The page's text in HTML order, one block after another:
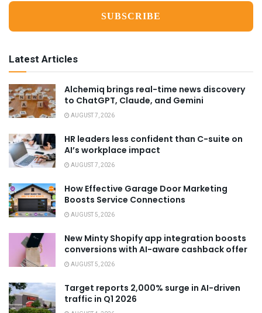
Latest Articles
Alchemiq brings real-time news discovery
to ChatGPT, Claude, and Gemini
AUGUST 7, 2026
HR leaders less confident than C-suite on
AI’s workplace impact
AUGUST 7, 2026
How Effective Garage Door Marketing
Boosts Service Connections
AUGUST 5, 2026
New Minty Shopify app integration boosts
conversions with AI-aware cashback offer
AUGUST 5, 2026
Target reports 2,000% surge in AI-driven
traffic in Q1 2026